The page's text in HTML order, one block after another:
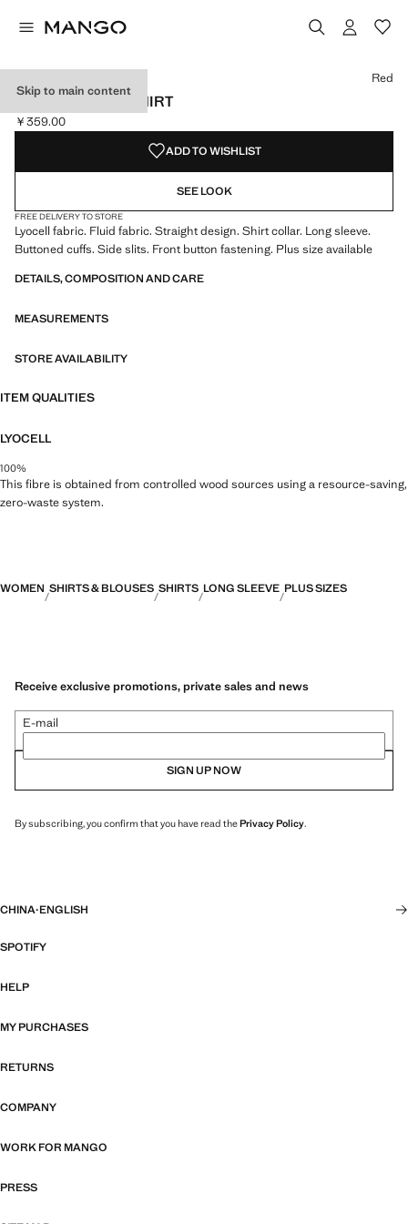
Skip to main content
LYOCELL FLUID SHIRT
Current price [￥359.00 ]
￥359.00
Select a colour
Red
ADD TO WISHLIST
SEE LOOK
FREE DELIVERY TO STORE
Lyocell fabric. Fluid fabric. Straight design. Shirt collar. Long sleeve.
Buttoned cuffs. Side slits. Front button fastening. Plus size available
DETAILS, COMPOSITION AND CARE
MEASUREMENTS
STORE AVAILABILITY
ITEM QUALITIES
LYOCELL
100%
This fibre is obtained from controlled wood sources using a resource-saving,
zero-waste system.
WOMEN SHIRTS & BLOUSES SHIRTS LONG SLEEVE PLUS SIZES
Receive exclusive promotions, private sales and news
E-mail
SIGN UP NOW
By subscribing, you confirm that you have read thePrivacy Policy.
CHINA·ENGLISH
SPOTIFY
HELP
MY PURCHASES
RETURNS
COMPANY
WORK FOR MANGO
PRESS